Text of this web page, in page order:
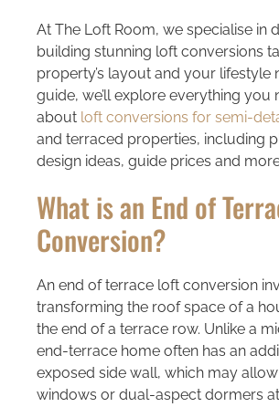
At The Loft Room, we specialise in
building stunning loft conversions
property’s layout and your lifestyle
guide, we’ll explore everything you
about loft conversions for semi-
and terraced properties, including
design ideas, guide prices and
What is an End of
Conversion?
An end of terrace loft conversion
transforming the roof space of a
the end of a terrace row. Unlike a
end-terrace home often has an
exposed side wall, which may
windows or dual-aspect dormers